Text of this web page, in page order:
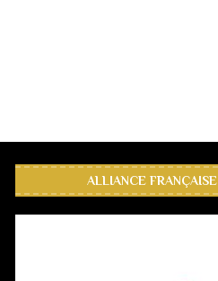
ALLIANCE FRANÇAISE